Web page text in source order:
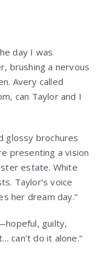
day I was
brushing a nervous
Avery called
can Taylor and I
glossy brochures
presenting a vision
estate. White
Taylor’s voice
her dream day.”
guilty,
can’t do it alone.”